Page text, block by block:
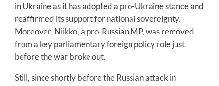
in Ukraine as it has adopted a pro-Ukraine stance and
reaffirmed its support for national sovereignty.
Moreover, Niikko, a pro-Russian MP, was removed
from a key parliamentary foreign policy role just
before the war broke out.
Still, since shortly before the Russian attack in